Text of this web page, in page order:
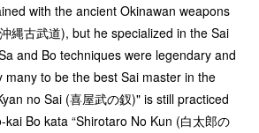
with the ancient Okinawan weapons
縄古武道), but he specialized in the Sai
and Bo techniques were legendary and
many to be the best Sai master in the
no Sai (喜屋武の釵)" is still practiced
Bo kata “Shirotaro No Kun (白太郎の